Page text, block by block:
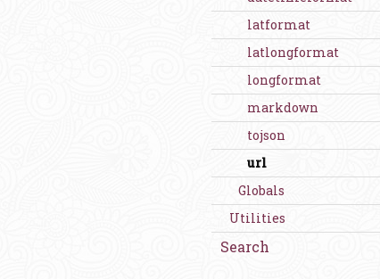
latformat
latlongformat
longformat
markdown
tojson
url
Globals
Utilities
Search